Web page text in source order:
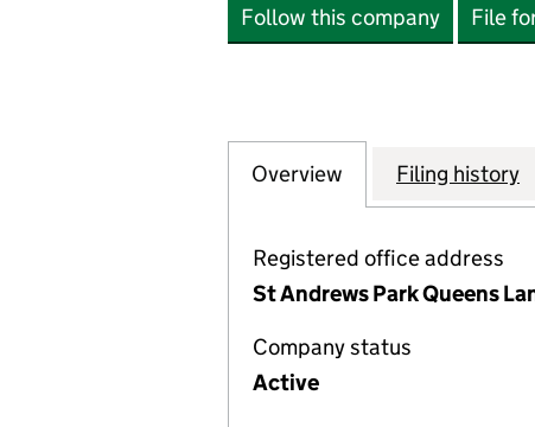
Follow this company File
Company
Overview for SORODO
Filing history
Registered office address
St Andrews Park Queens
Company status
Active